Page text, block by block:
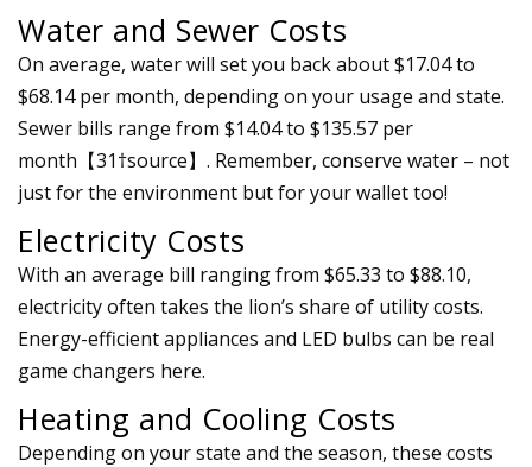
Water and Sewer Costs
On average, water will set you back about $17.04 to
$68.14 per month, depending on your usage and state.
Sewer bills range from $14.04 to $135.57 per
month【31†source】. Remember, conserve water – not
just for the environment but for your wallet too!
Electricity Costs
With an average bill ranging from $65.33 to $88.10,
electricity often takes the lion’s share of utility costs.
Energy-efficient appliances and LED bulbs can be real
game changers here.
Heating and Cooling Costs
Depending on your state and the season, these costs